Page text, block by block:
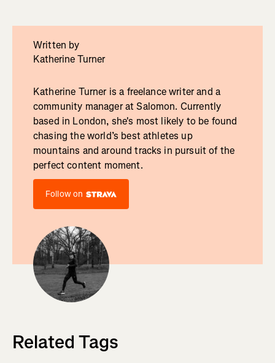
Written by
Katherine Turner
Katherine Turner is a freelance writer and a
community manager at Salomon. Currently
based in London, she's most likely to be found
chasing the world’s best athletes up
mountains and around tracks in pursuit of the
perfect content moment.
Follow on
Related Tags